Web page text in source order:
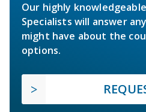
Our highly
Specialists will answer
might have about the
options.